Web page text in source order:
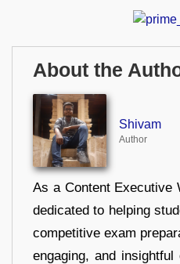
About the
Shivam
Author
As a Content Executive
dedicated to helping
competitive exam
engaging, and